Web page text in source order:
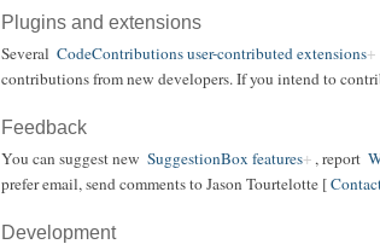
Plugins and extensions
Several CodeContributions user-contributed extensions
contributions from new developers. If you intend to
Feedback
You can suggest new SuggestionBox features , report
prefer email, send comments to Jason Tourtelotte [
Development